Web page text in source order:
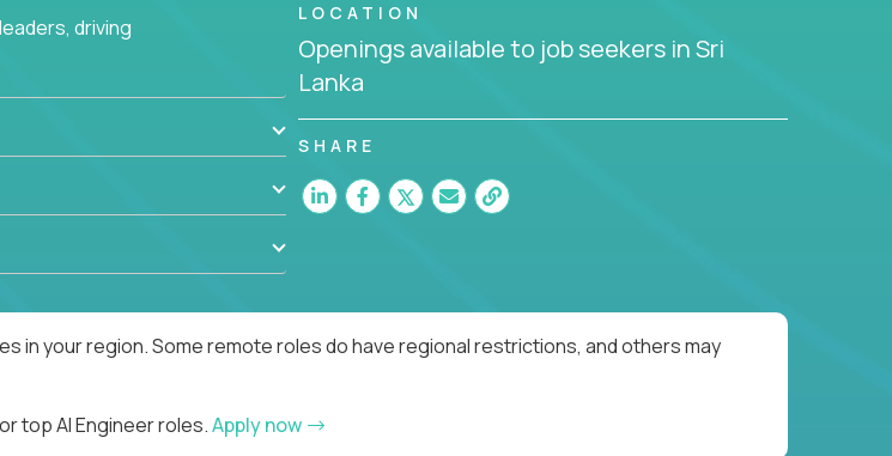
driving
LOCATION
Openings available to job seekers in Sri
Lanka
SHARE
in your region. Some remote roles do have regional restrictions, and others may
top AI Engineer roles.Apply now